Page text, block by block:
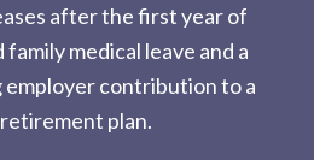
after the first year of
medical leave and a
contribution to a
plan.